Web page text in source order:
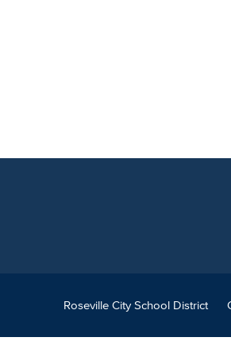
Roseville City School District